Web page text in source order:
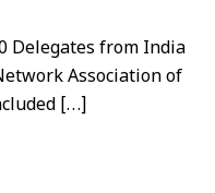
Delegates from India
Association of
[…]